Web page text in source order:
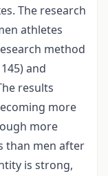
The research
athletes
method
and
results
more
more
than men after
is strong,